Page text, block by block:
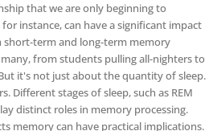
that we are only beginning to
term and long-term memory
from students pulling all-nighters to
Different stages of sleep, such as REM
distinct roles in memory processing.
memory can have practical implications.